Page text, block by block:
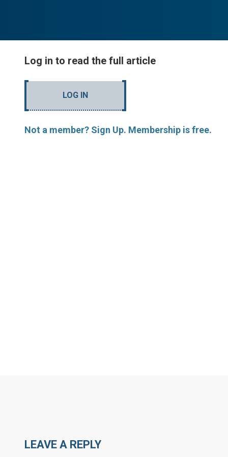
Log in to read the full article
LOG IN
Not a member? Sign Up. Membership is free.
LEAVE A REPLY